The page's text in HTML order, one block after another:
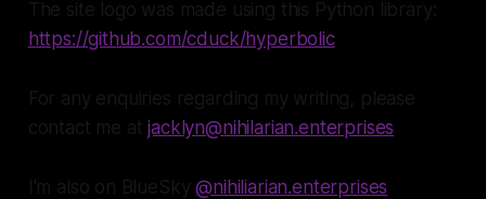
The site logo was made using this Python library:
https://github.com/cduck/hyperbolic
For any enquiries regarding my writing, please
contact me atjacklyn@nihilarian.enterprises
I'm also on BlueSky@nihiliarian.enterprises